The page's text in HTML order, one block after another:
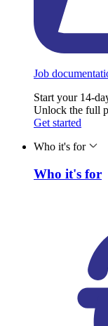
Job
Start your 14-
Unlock the full
Get started
Who it's for
Who it's for